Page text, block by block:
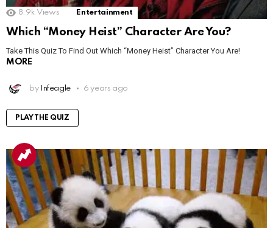
8.9k Views Entertainment
Which “Money Heist” Character Are You?
Take This Quiz To Find Out Which “Money Heist” Character You Are!
MORE
by Infeagle 6 years ago
PLAY THE QUIZ